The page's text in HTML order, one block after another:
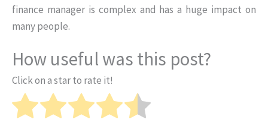
finance manager is complex and has a huge impact on
many people.
How useful was this post?
Click on a star to rate it!